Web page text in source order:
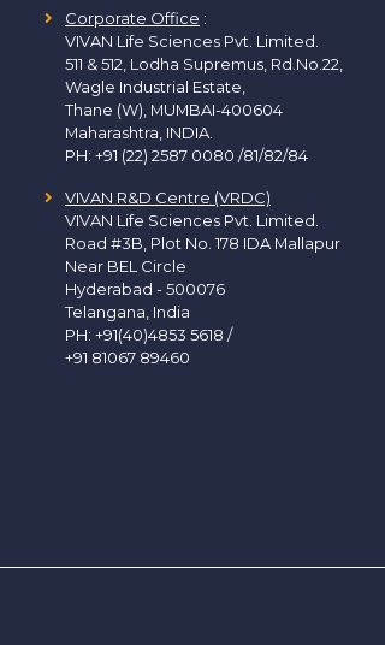
Corporate Office :
VIVAN Life Sciences Pvt. Limited.
511 & 512, Lodha Supremus, Rd.No.22,
Wagle Industrial Estate,
Thane (W), MUMBAI-400604
Maharashtra, INDIA.
PH: +91 (22) 2587 0080 /81/82/84
VIVAN R&D Centre (VRDC)
VIVAN Life Sciences Pvt. Limited.
Road #3B, Plot No. 178 IDA Mallapur
Near BEL Circle
Hyderabad - 500076
Telangana, India
PH: +91(40)4853 5618 /
+91 81067 89460